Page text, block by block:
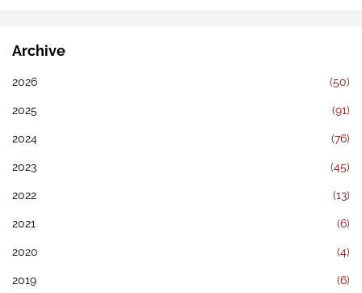
Archive
2026 (50)
2025 (91)
2024 (76)
2023 (45)
2022 (13)
2021 (6)
2020 (4)
2019 (6)